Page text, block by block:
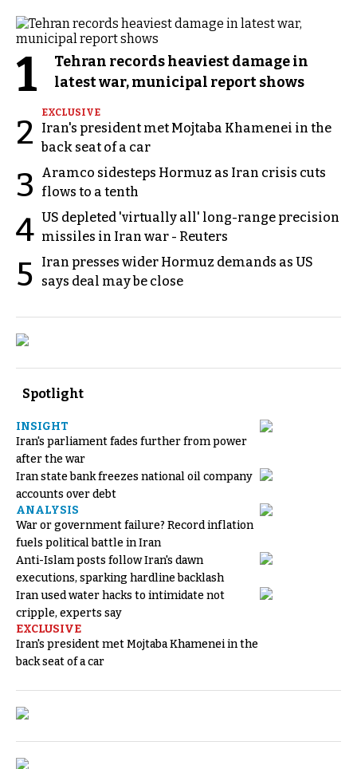
1
Tehran records heaviest damage in
latest war, municipal report shows
2
EXCLUSIVE
Iran's president met Mojtaba Khamenei in the
back seat of a car
3
Aramco sidesteps Hormuz as Iran crisis cuts
flows to a tenth
4 US depleted 'virtually all' long-range precision
missiles in Iran war - Reuters
5
Iran presses wider Hormuz demands as US
says deal may be close
Spotlight
INSIGHT
Iran's parliament fades further from power
after the war
Iran state bank freezes national oil company
accounts over debt
ANALYSIS
War or government failure? Record inflation
fuels political battle in Iran
Anti-Islam posts follow Iran's dawn
executions, sparking hardline backlash
Iran used water hacks to intimidate not
cripple, experts say
EXCLUSIVE
Iran's president met Mojtaba Khamenei in the
back seat of a car